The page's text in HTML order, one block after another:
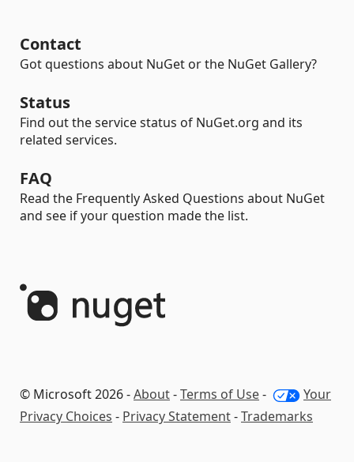
Contact
Got questions about NuGet or the NuGet Gallery?
Status
Find out the service status of NuGet.org and its
related services.
FAQ
Read the Frequently Asked Questions about NuGet
and see if your question made the list.
© Microsoft 2026 -About-Terms of Use-
Your
Privacy Choices - Privacy Statement-Trademarks